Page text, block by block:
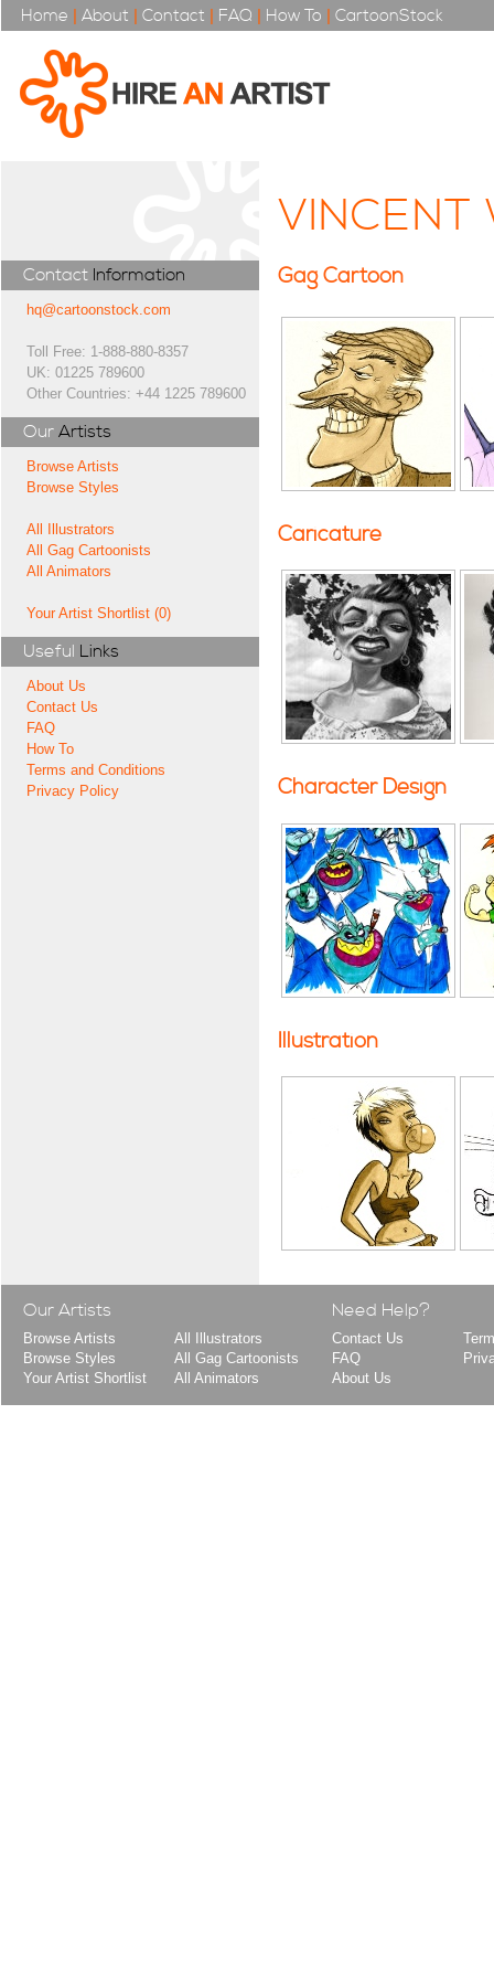
Home | About | Contact | FAQ | How To | CartoonStock
Contact Information
hq@cartoonstock.com
Toll Free: 1-888-880-8357
UK: 01225 789600
Other Countries: +44 1225 789600
Our Artists
Browse Artists
Browse Styles
All Illustrators
All Gag Cartoonists
All Animators
Your Artist Shortlist (0)
Useful Links
About Us
Contact Us
FAQ
How To
Terms and Conditions
Privacy Policy
VINCENT
Gag Cartoon
Caricature
Character Design
Illustration
Our Artists
Browse Artists
Browse Styles
Your Artist Shortlist
All Illustrators
All Gag Cartoonists
All Animators
Need Help?
Contact Us
FAQ
About Us